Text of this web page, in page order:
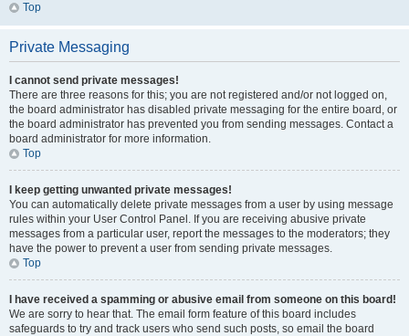
Top
Private Messaging
I cannot send private messages!
There are three reasons for this; you are not registered and/or not logged on,
the board administrator has disabled private messaging for the entire board, or
the board administrator has prevented you from sending messages. Contact a
board administrator for more information.
Top
I keep getting unwanted private messages!
You can automatically delete private messages from a user by using message
rules within your User Control Panel. If you are receiving abusive private
messages from a particular user, report the messages to the moderators; they
have the power to prevent a user from sending private messages.
Top
I have received a spamming or abusive email from someone on this board!
We are sorry to hear that. The email form feature of this board includes
safeguards to try and track users who send such posts, so email the board